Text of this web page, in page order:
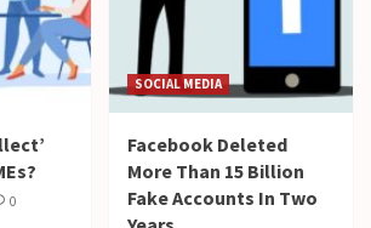
0
SOCIAL MEDIA
Facebook Deleted
More Than 15 Billion
Fake Accounts In Two